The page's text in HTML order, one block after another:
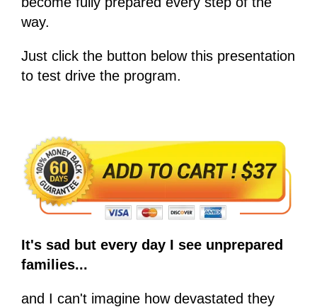
way.
Just click the button below this presentation
to test drive the program.
It's sad but every day I see unprepared
families...
and I can't imagine how devastated they